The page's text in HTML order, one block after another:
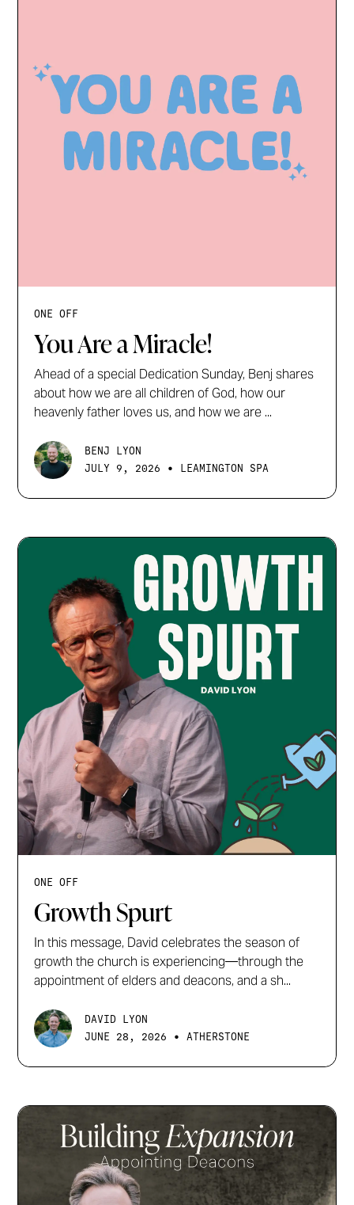
ONE OFF
You Are a Miracle!
Ahead of a special Dedication Sunday, Benj shares
about how we are all children of God, how our
heavenly father loves us, and how we are ...
BENJ LYON
JULY 9, 2026
• LEAMINGTON SPA
ONE OFF
Growth Spurt
In this message, David celebrates the season of
growth the church is experiencing—through the
appointment of elders and deacons, and a sh...
DAVID LYON
JUNE 28, 2026
• ATHERSTONE